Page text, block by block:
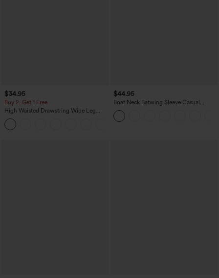
$34.95
Buy 2, Get 1 Free
High Waisted Drawstring Wide Leg
Casual Linen-Blend Pants with Pockets
$44.95
Boat Neck Batwing Sleeve Casual
Sweater